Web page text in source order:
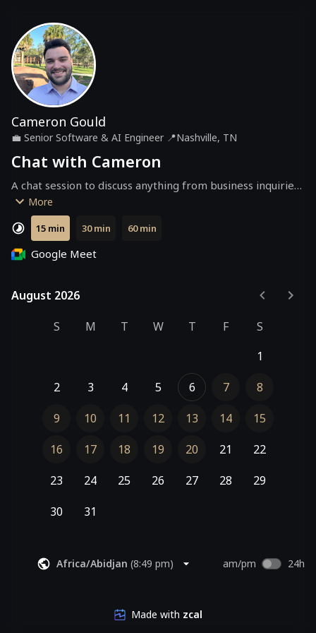
Cameron Gould
💼 Senior Software & AI Engineer 📍Nashville, TN
Chat with Cameron
A chat session to discuss anything from business inquiries
to ideas, or just to catch up!
More
15 min 30 min 60 min
Google Meet
August 2026
August 2026
S
M T W T F
S
1
2
3 4 5 6 7
8
9
10 11 12 13 14
15
16
17 18 19 20 21
22
23
24 25 26 27 28
29
30
31
Africa/Abidjan (8:49 pm) am/pm 24h
Made with zcal